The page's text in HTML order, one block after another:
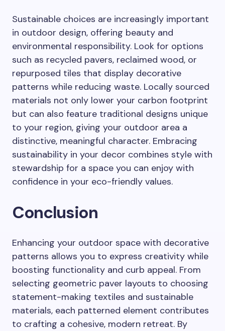
Sustainable choices are increasingly important
in outdoor design, offering beauty and
environmental responsibility. Look for options
such as recycled pavers, reclaimed wood, or
repurposed tiles that display decorative
patterns while reducing waste. Locally sourced
materials not only lower your carbon footprint
but can also feature traditional designs unique
to your region, giving your outdoor area a
distinctive, meaningful character. Embracing
sustainability in your decor combines style with
stewardship for a space you can enjoy with
confidence in your eco-friendly values.
Conclusion
Enhancing your outdoor space with decorative
patterns allows you to express creativity while
boosting functionality and curb appeal. From
selecting geometric paver layouts to choosing
statement-making textiles and sustainable
materials, each patterned element contributes
to crafting a cohesive, modern retreat. By